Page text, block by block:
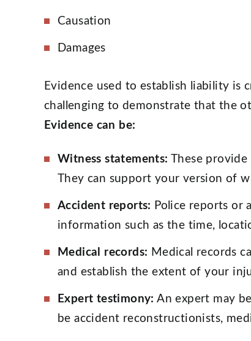
Causation
Damages
Evidence used to establish liability is
challenging to demonstrate that the
Evidence can be:
Witness statements: These
They can support your version of
Accident reports: Police reports or
information such as the time,
Medical records: Medical records
and establish the extent of your
Expert testimony: An expert may
be accident reconstructionists,